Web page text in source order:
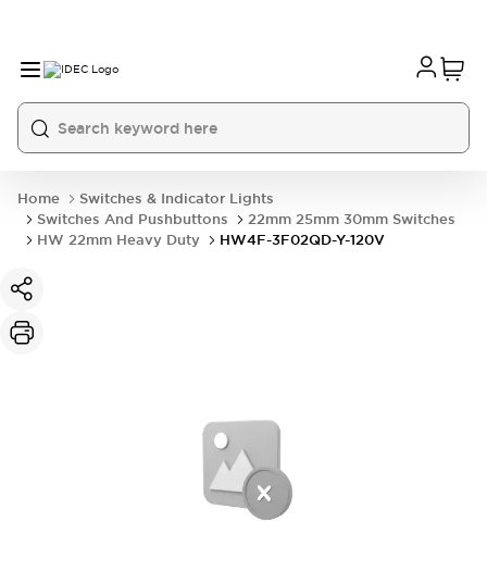
Home
Switches & Indicator Lights
Switches And Pushbuttons
22mm 25mm 30mm Switches
HW 22mm Heavy Duty
HW4F-3F02QD-Y-120V